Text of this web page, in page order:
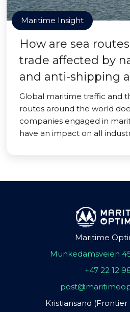
Maritime Insight
How are sea
trade affected by
and anti-shipping
Global maritime traffic and
routes around the world
companies engaged in
have an impact on all
Maritime
Munkedamsveien
+47 22 12
Kristiansand